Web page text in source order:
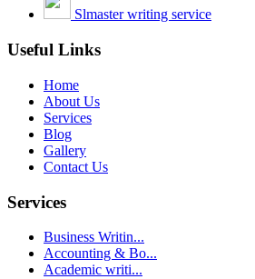
Slmaster writing service
Useful Links
Home
About Us
Services
Blog
Gallery
Contact Us
Services
Business Writin...
Accounting & Bo...
Academic writi...